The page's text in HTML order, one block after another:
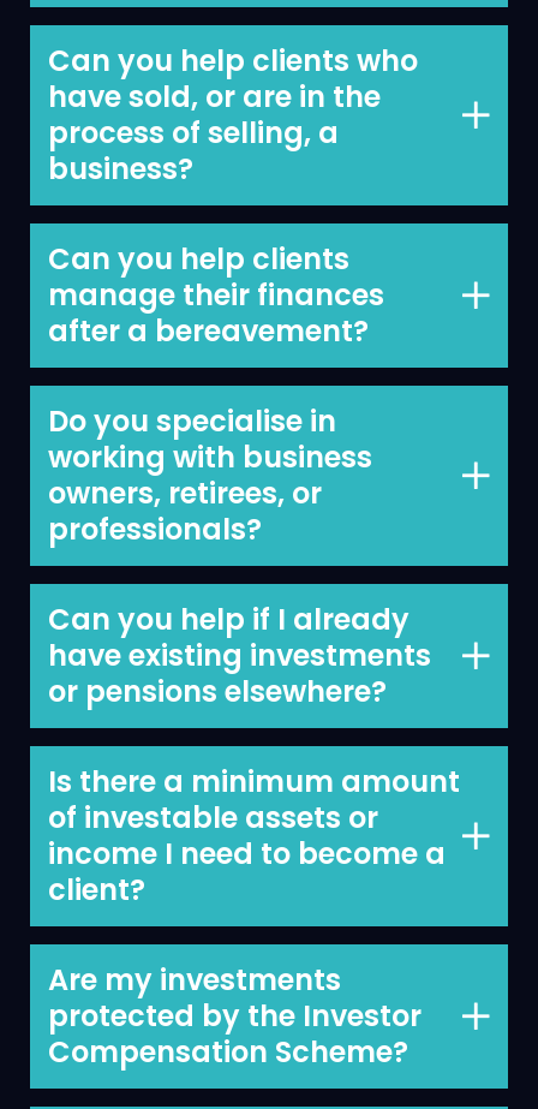
Yes. Our help extends to helping you
figure out what the money is for, how
best to use it and how to invest it wisely.
Can you help clients who
have sold, or are in the
process of selling, a
business?
Yes, we have been involved on many
business sales, helping clients to ensure
that the sale generates enough money
for them personally to allow them to do
what’s important to them post sale.
Can you help clients
manage their finances
after a bereavement?
Yes, we have helped clients manage
their finances after all types of major
life events. We understand the issues
that will arise and can help you
navigate them with as little stress as
possible.
Do you specialise in
working with business
owners, retirees, or
professionals?
We work with all these people and
mainly with business owners and
professionals.
Can you help if I already
have existing investments
or pensions elsewhere?
Yes, we can.
Is there a minimum amount
of investable assets or
income I need to become a
client?
No minimum investable assets or
income. Our annual minimum fee is
€5,000.
Are my investments
protected by the Investor
Compensation Scheme?
Yes.